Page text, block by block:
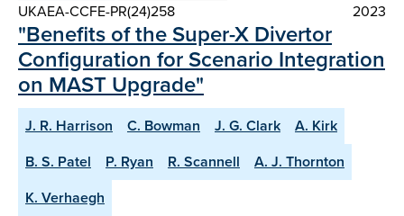
UKAEA-CCFE-PR(24)258
2023
"Benefits of the Super-X Divertor
Configuration for Scenario Integration
on MAST Upgrade"
J. R. Harrison C. Bowman J. G. Clark
A. Kirk
B. S. Patel
P. Ryan R. Scannell
A. J. Thornton
K. Verhaegh